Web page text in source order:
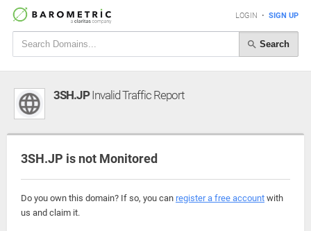
LOGIN • SIGN UP
Search
3SH.JPInvalid Traffic Report
3SH.JP is not Monitored
Do you own this domain? If so, you can register a free account with
us and claim it.